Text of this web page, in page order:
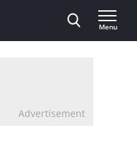
Menu
Advertisement